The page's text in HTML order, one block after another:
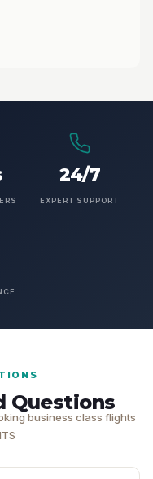
24/7
EXPERT SUPPORT
Questions
business class flights